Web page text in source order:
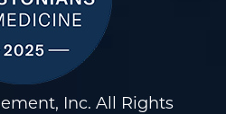
Inc. All Rights